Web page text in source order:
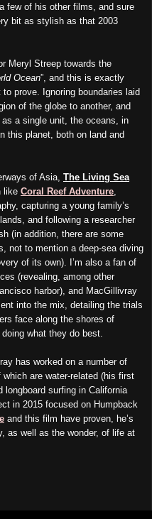
few of his other films, and sure
bit as stylish as that 2003
Meryl Streep towards the
Ocean”, and this is exactly
prove. Ignoring boundaries laid
of the globe to another, and
a single unit, the oceans, in
this planet, both on land and
of Asia, The Living Sea
like Coral Reef Adventure
capturing a young family’s
and following a researcher
(in addition, there are some
not to mention a deep-sea diving
of its own). I’m also a fan of
(revealing, among other
harbor), and MacGillivray
into the mix, detailing the trials
face along the shores of
what they do best.
has worked on a number of
are water-related (his first
longboard surfing in California
in 2015 focused on Humpback
and this film have proven, he’s
as well as the wonder, of life at